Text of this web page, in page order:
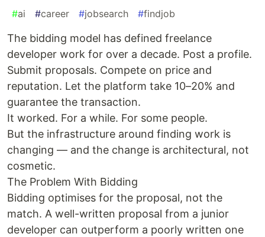
#ai #career #jobsearch #findjob
The bidding model has defined freelance
developer work for over a decade. Post a profile.
Submit proposals. Compete on price and
reputation. Let the platform take 10–20% and
guarantee the transaction.
It worked. For a while. For some people.
But the infrastructure around finding work is
changing — and the change is architectural, not
cosmetic.
The Problem With Bidding
Bidding optimises for the proposal, not the
match. A well-written proposal from a junior
developer can outperform a poorly written one